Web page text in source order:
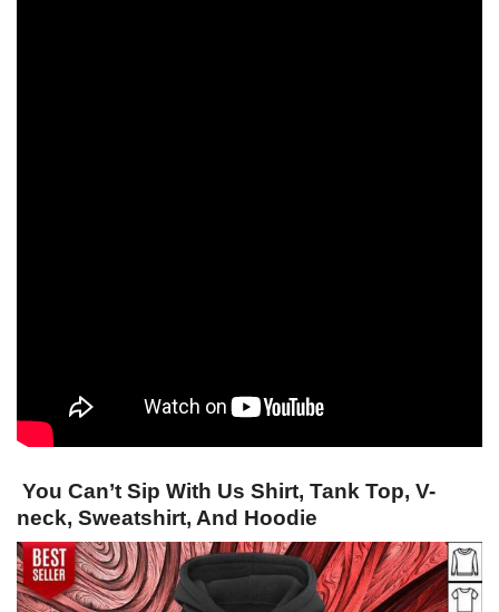
You Can’t Sip With Us Shirt, Tank Top, V-
neck, Sweatshirt, And Hoodie